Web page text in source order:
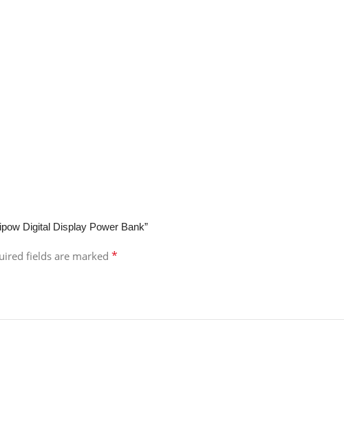
Digital Display Power Bank”
fields are marked *